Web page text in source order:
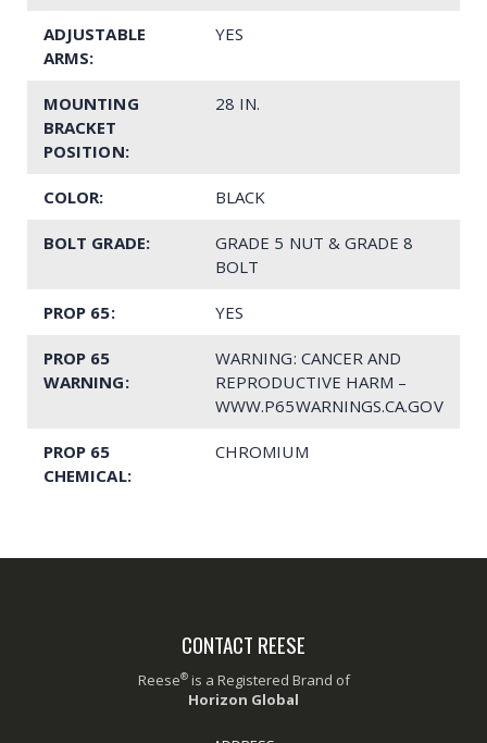
ADJUSTABLE
ARMS:
YES
MOUNTING
BRACKET
POSITION:
28 IN.
COLOR: BLACK
BOLT GRADE:
GRADE 5 NUT & GRADE 8
BOLT
PROP 65: YES
PROP 65
WARNING:
WARNING: CANCER AND
REPRODUCTIVE HARM –
WWW.P65WARNINGS.CA.GOV
PROP 65
CHEMICAL:
CHROMIUM
CONTACT REESE
Reese®is a Registered Brand of
Horizon Global